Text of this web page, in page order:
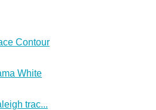
Contour
White
trac...